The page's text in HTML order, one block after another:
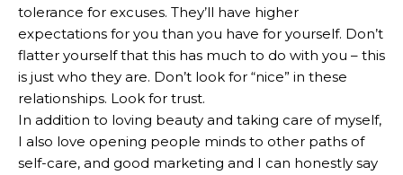
tolerance for excuses. They’ll have higher
expectations for you than you have for yourself. Don’t
flatter yourself that this has much to do with you – this
is just who they are. Don’t look for “nice” in these
relationships. Look for trust.
In addition to loving beauty and taking care of myself,
I also love opening people minds to other paths of
self-care, and good marketing and I can honestly say